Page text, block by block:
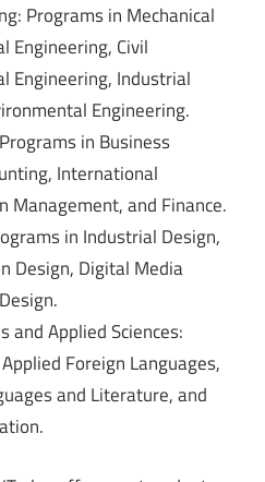
Programs in Mechanical
Engineering, Civil
Engineering, Industrial
Engineering.
in Business
International
Management, and Finance.
in Industrial Design,
Design, Digital Media
and Applied Sciences:
Foreign Languages,
and Literature, and